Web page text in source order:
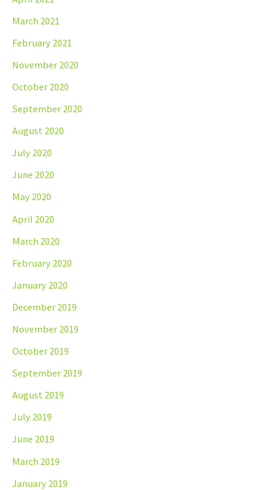
March 2021
February 2021
November 2020
October 2020
September 2020
August 2020
July 2020
June 2020
May 2020
April 2020
March 2020
February 2020
January 2020
December 2019
November 2019
October 2019
September 2019
August 2019
July 2019
June 2019
March 2019
January 2019